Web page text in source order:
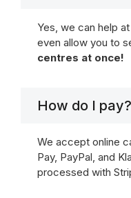
Yes, we can help
even allow you to
centres at once!
How do I pay?
We accept online
Pay, PayPal, and
processed with